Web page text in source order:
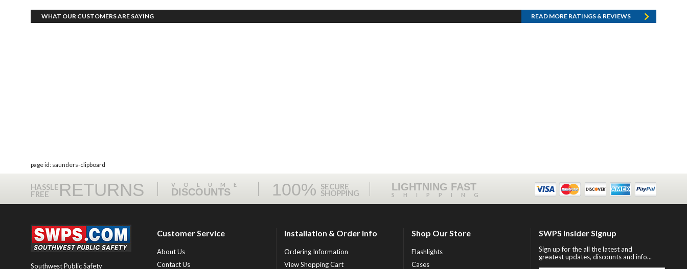
WHAT OUR CUSTOMERS ARE SAYING READ MORE RATINGS & REVIEWS
page id: saunders-clipboard
HASSLE
FREE RETURNS VOLUME
DISCOUNTS 100% SECURE
SHOPPING
LIGHTNING FAST
SHIPPING
Southwest Public Safety
Customer Service
About Us
Contact Us
Installation & Order Info
Ordering Information
View Shopping Cart
Shop Our Store
Flashlights
Cases
SWPS Insider Signup
Sign up for the all the latest and
greatest updates, discounts and info...